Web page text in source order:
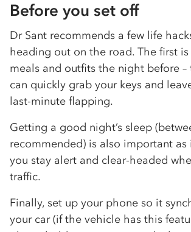
Before you set off
Dr Sant recommends a few life
heading out on the road. The first
meals and outfits the night before –
can quickly grab your keys and
last-minute flapping.
Getting a good night’s sleep
recommended) is also important
you stay alert and clear-headed
traffic.
Finally, set up your phone so it
your car (if the vehicle has this